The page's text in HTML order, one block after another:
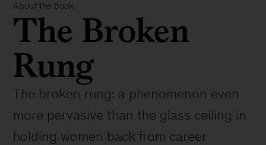
About the book
The Broken
Rung
The broken rung: a phenomenon even
more pervasive than the glass ceiling in
holding women back from career